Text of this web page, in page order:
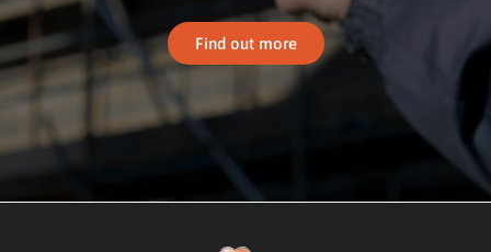
Find out more